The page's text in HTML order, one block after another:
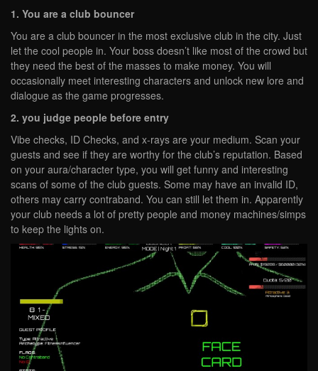
1. You are a club bouncer
You are a club bouncer in the most exclusive club in the city. Just
let the cool people in. Your boss doesn’t like most of the crowd but
they need the best of the masses to make money. You will
occasionally meet interesting characters and unlock new lore and
dialogue as the game progresses.
2. you judge people before entry
Vibe checks, ID Checks, and x-rays are your medium. Scan your
guests and see if they are worthy for the club’s reputation. Based
on your aura/character type, you will get funny and interesting
scans of some of the club guests. Some may have an invalid ID,
others may carry contraband. You can still let them in. Apparently
your club needs a lot of pretty people and money machines/simps
to keep the lights on.